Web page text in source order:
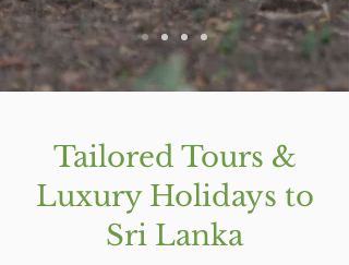
Tailored Tours &
Luxury Holidays to
Sri Lanka